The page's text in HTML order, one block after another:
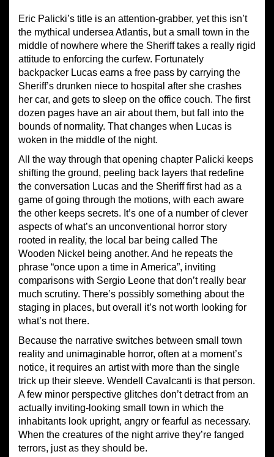
Eric Palicki’s title is an attention-grabber, yet this isn’t
the mythical undersea Atlantis, but a small town in the
middle of nowhere where the Sheriff takes a really rigid
attitude to enforcing the curfew. Fortunately
backpacker Lucas earns a free pass by carrying the
Sheriff’s drunken niece to hospital after she crashes
her car, and gets to sleep on the office couch. The first
dozen pages have an air about them, but fall into the
bounds of normality. That changes when Lucas is
woken in the middle of the night.
All the way through that opening chapter Palicki keeps
shifting the ground, peeling back layers that redefine
the conversation Lucas and the Sheriff first had as a
game of going through the motions, with each aware
the other keeps secrets. It’s one of a number of clever
aspects of what’s an unconventional horror story
rooted in reality, the local bar being called The
Wooden Nickel being another. And he repeats the
phrase “once upon a time in America”, inviting
comparisons with Sergio Leone that don’t really bear
much scrutiny. There’s possibly something about the
staging in places, but overall it’s not worth looking for
what’s not there.
Because the narrative switches between small town
reality and unimaginable horror, often at a moment’s
notice, it requires an artist with more than the single
trick up their sleeve. Wendell Cavalcanti is that person.
A few minor perspective glitches don’t detract from an
actually inviting-looking small town in which the
inhabitants look upright, angry or fearful as necessary.
When the creatures of the night arrive they’re fanged
terrors, just as they should be.